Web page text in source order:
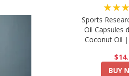
Sports
Oil Capsules
Coconut Oil |
BUY